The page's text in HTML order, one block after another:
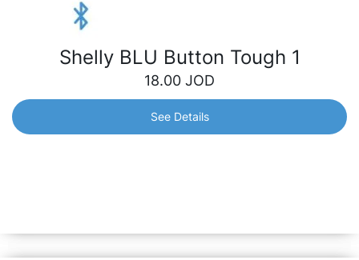
Shelly BLU Button Tough 1
Shelly BLU Button Tough 1
18.00 JOD
See Details